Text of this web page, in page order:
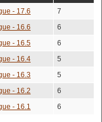
7,15-10,15-12
16,17-15,15-10,15-13
- 17.6
7
- 16.6
6
- 16.5
6
- 16.4
5
- 16.3
5
- 16.2
6
- 16.1 6